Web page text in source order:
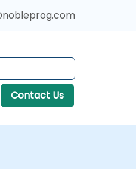
Contact Us